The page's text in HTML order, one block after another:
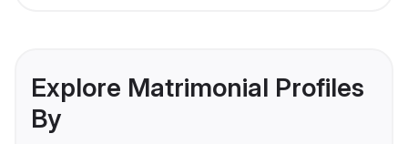
Explore Matrimonial Profiles
By